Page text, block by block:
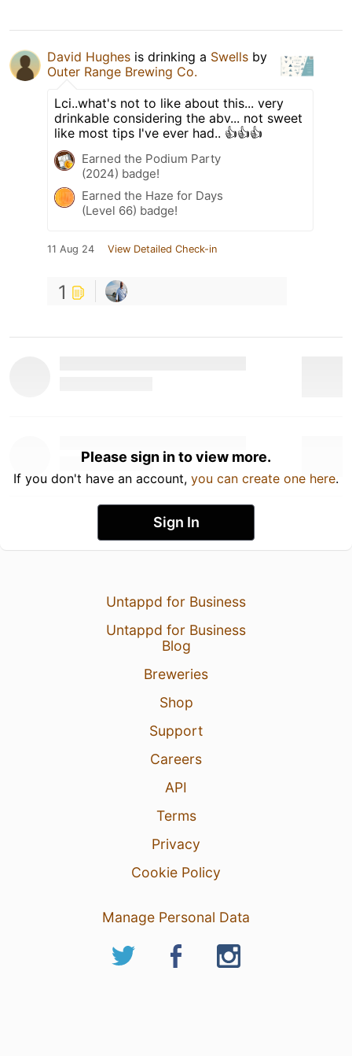
David Hughes is drinking a Swells by
Outer Range Brewing Co.
Lci..what's not to like about this... very
drinkable considering the abv... not sweet
like most tips I've ever had.. 👍👍👍
Earned the Podium Party
(2024) badge!
Earned the Haze for Days
(Level 66) badge!
11 Aug 24 View Detailed Check-in
1
Please sign in to view more.
If you don't have an account, you can create one here.
Sign In
Untappd for Business
Untappd for Business
Blog
Breweries
Shop
Support
Careers
API
Terms
Privacy
Cookie Policy
Manage Personal Data